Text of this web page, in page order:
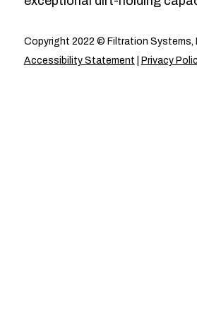
Copyright 2022 © Filtration Systems,
Accessibility Statement
Privacy